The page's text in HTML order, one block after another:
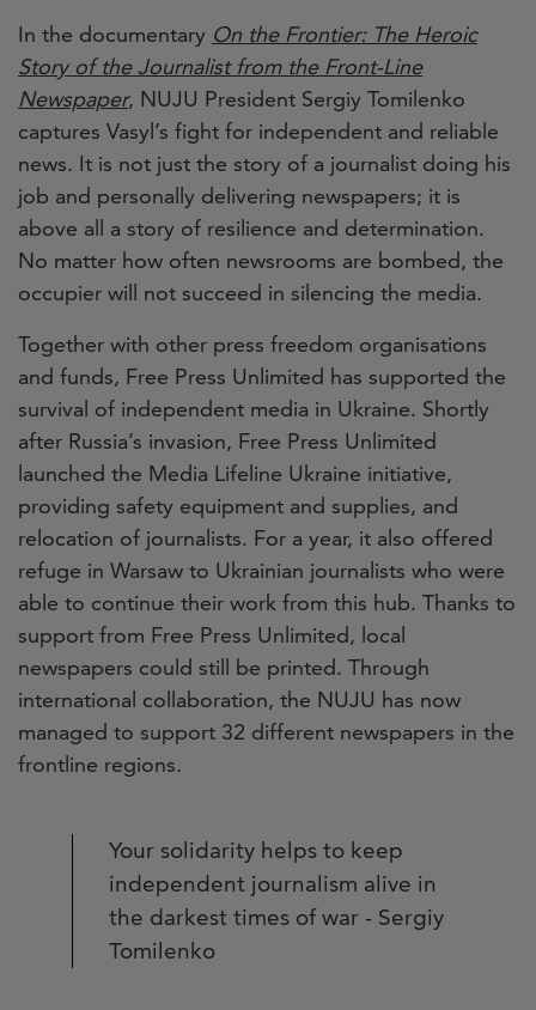
In the documentary On the Frontier: The Heroic
Story of the Journalist from the Front-Line
Newspaper, NUJU President Sergiy Tomilenko
captures Vasyl’s fight for independent and reliable
news. It is not just the story of a journalist doing his
job and personally delivering newspapers; it is
above all a story of resilience and determination.
No matter how often newsrooms are bombed, the
occupier will not succeed in silencing the media.
Together with other press freedom organisations
and funds, Free Press Unlimited has supported the
survival of independent media in Ukraine. Shortly
after Russia’s invasion, Free Press Unlimited
launched the Media Lifeline Ukraine initiative,
providing safety equipment and supplies, and
relocation of journalists. For a year, it also offered
refuge in Warsaw to Ukrainian journalists who were
able to continue their work from this hub. Thanks to
support from Free Press Unlimited, local
newspapers could still be printed. Through
international collaboration, the NUJU has now
managed to support 32 different newspapers in the
frontline regions.
Your solidarity helps to keep
independent journalism alive in
the darkest times of war - Sergiy
Tomilenko